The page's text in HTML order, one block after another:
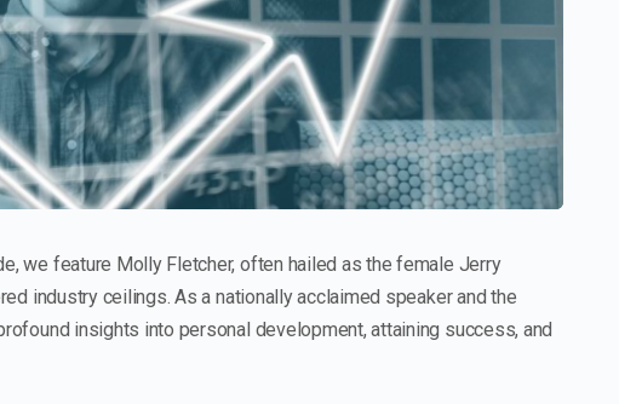
we feature Molly Fletcher, often hailed as the female Jerry
industry ceilings. As a nationally acclaimed speaker and the
insights into personal development, attaining success, and